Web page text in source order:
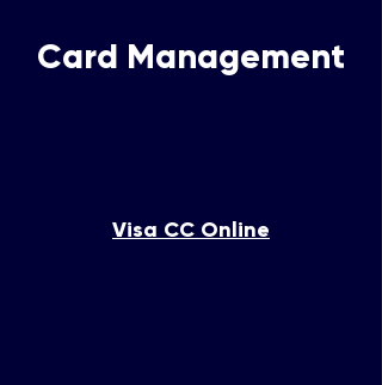
Card Management
Visa CC Online